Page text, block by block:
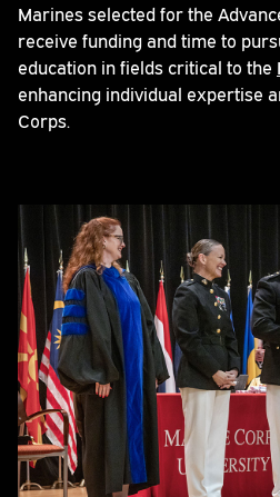
Marines selected for the
receive funding and time to
education in fields critical to the
enhancing individual expertise
Corps.